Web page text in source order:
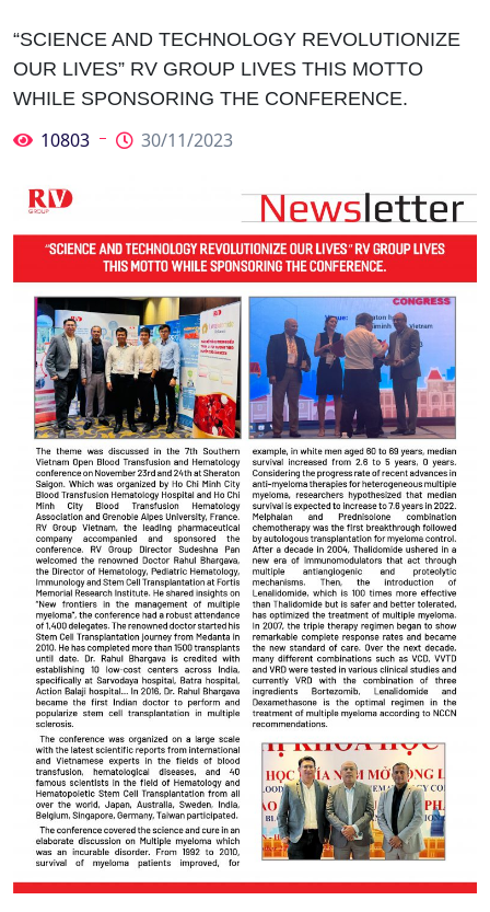
“SCIENCE AND TECHNOLOGY REVOLUTIONIZE
OUR LIVES” RV GROUP LIVES THIS MOTTO
WHILE SPONSORING THE CONFERENCE.
10803 30/11/2023